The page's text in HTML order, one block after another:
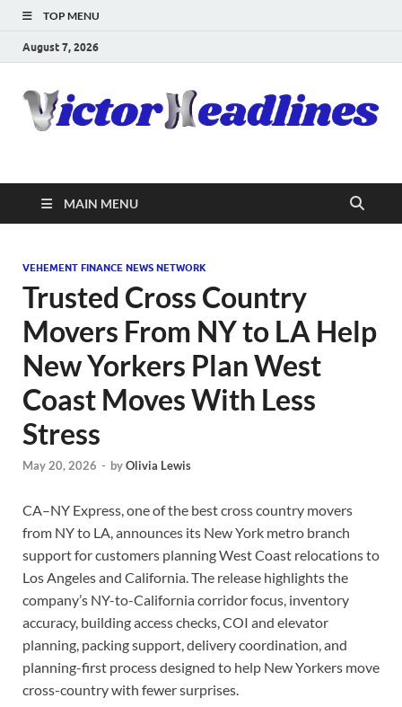
TOP MENU
August 7, 2026
MAIN MENU
VEHEMENT FINANCE NEWS NETWORK
Trusted Cross Country
Movers From NY to LA Help
New Yorkers Plan West
Coast Moves With Less
Stress
May 20, 2026 - byOlivia Lewis
CA–NY Express, one of the best cross country movers
from NY to LA, announces its New York metro branch
support for customers planning West Coast relocations to
Los Angeles and California. The release highlights the
company’s NY-to-California corridor focus, inventory
accuracy, building access checks, COI and elevator
planning, packing support, delivery coordination, and
planning-first process designed to help New Yorkers move
cross-country with fewer surprises.